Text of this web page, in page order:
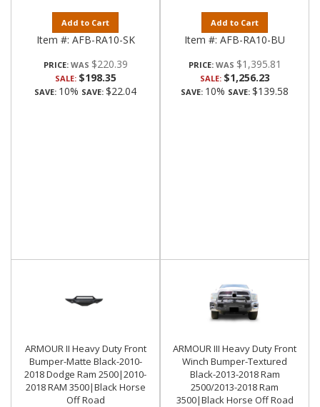
Add to Cart
Item #: AFB-RA10-SK
PRICE: $220.39
SALE: $198.35
SAVE: 10% SAVE: $22.04
Add to Cart
Item #: AFB-RA10-BU
PRICE: $1,395.81
SALE: $1,256.23
SAVE: 10% SAVE: $139.58
ARMOUR II Heavy Duty Front
Bumper-Matte Black-2010-
2018 Dodge Ram 2500|2010-
2018 RAM 3500|Black Horse
Off Road
ARMOUR III Heavy Duty Front
Winch Bumper-Textured
Black-2013-2018 Ram
2500/2013-2018 Ram
3500|Black Horse Off Road